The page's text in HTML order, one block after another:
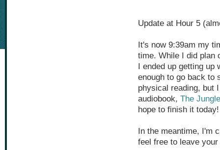
Update at Hour 5
It's now 9:39am my
time. While I did plan
I ended up getting up
enough to go back to
physical reading, but
audiobook, The
hope to finish it today!
In the meantime, I'm
feel free to leave